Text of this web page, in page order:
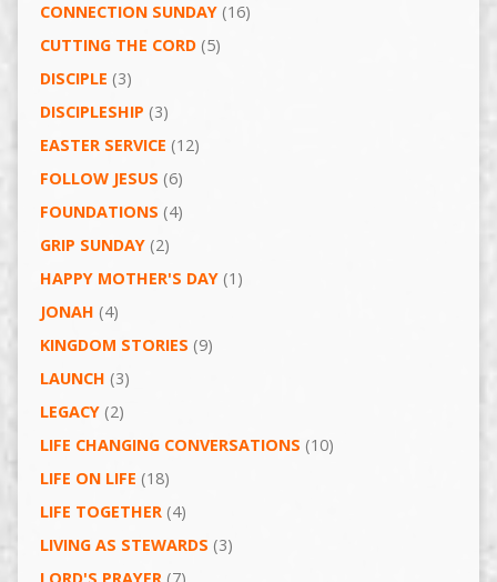
CONNECTION SUNDAY(16)
CUTTING THE CORD(5)
DISCIPLE (3)
DISCIPLESHIP (3)
EASTER SERVICE (12)
FOLLOW JESUS (6)
FOUNDATIONS (4)
GRIP SUNDAY(2)
HAPPY MOTHER'S DAY(1)
JONAH (4)
KINGDOM STORIES (9)
LAUNCH (3)
LEGACY(2)
LIFE CHANGING CONVERSATIONS (10)
LIFE ON LIFE (18)
LIFE TOGETHER(4)
LIVING AS STEWARDS (3)